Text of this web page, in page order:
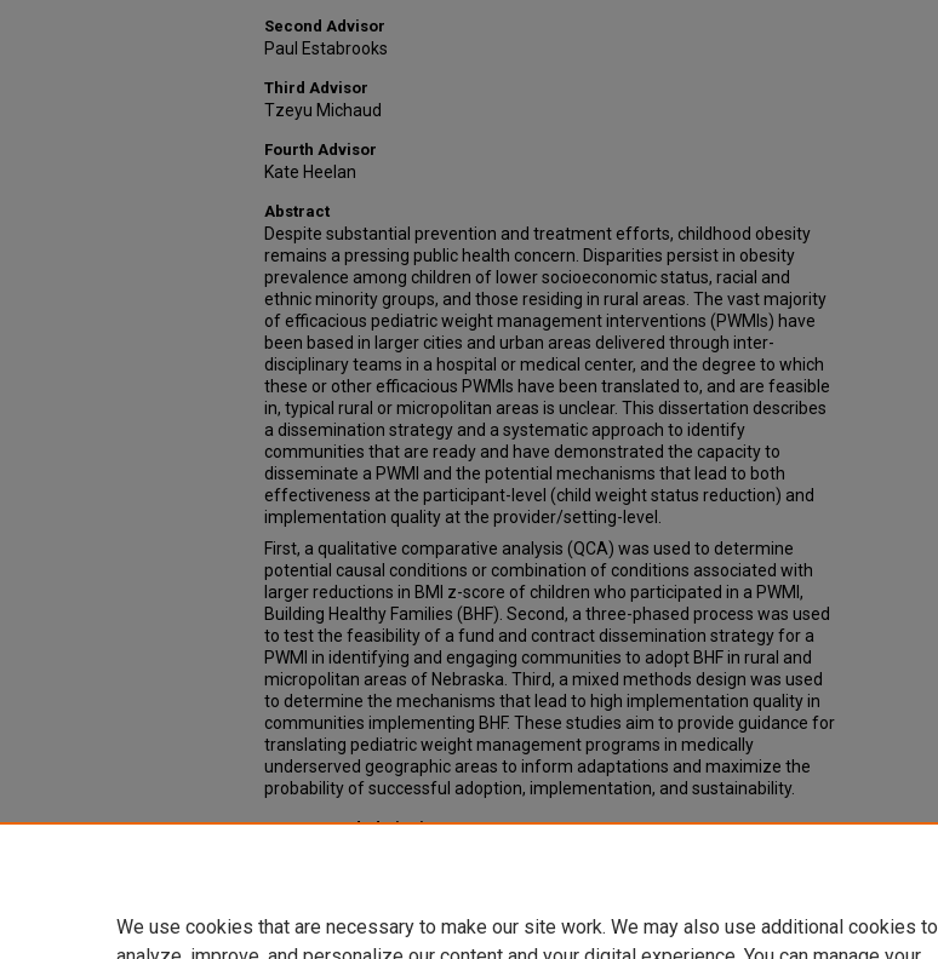
Second Advisor
Paul Estabrooks
Third Advisor
Tzeyu Michaud
Fourth Advisor
Kate Heelan
Abstract
Despite substantial prevention and treatment efforts, childhood obesity
remains a pressing public health concern. Disparities persist in obesity
prevalence among children of lower socioeconomic status, racial and
ethnic minority groups, and those residing in rural areas. The vast majority
of efficacious pediatric weight management interventions (PWMIs) have
been based in larger cities and urban areas delivered through inter-
disciplinary teams in a hospital or medical center, and the degree to which
these or other efficacious PWMIs have been translated to, and are feasible
in, typical rural or micropolitan areas is unclear. This dissertation describes
a dissemination strategy and a systematic approach to identify
communities that are ready and have demonstrated the capacity to
disseminate a PWMI and the potential mechanisms that lead to both
effectiveness at the participant-level (child weight status reduction) and
implementation quality at the provider/setting-level.
First, a qualitative comparative analysis (QCA) was used to determine
potential causal conditions or combination of conditions associated with
larger reductions in BMI z-score of children who participated in a PWMI,
Building Healthy Families (BHF). Second, a three-phased process was used
to test the feasibility of a fund and contract dissemination strategy for a
PWMI in identifying and engaging communities to adopt BHF in rural and
micropolitan areas of Nebraska. Third, a mixed methods design was used
to determine the mechanisms that lead to high implementation quality in
communities implementing BHF. These studies aim to provide guidance for
translating pediatric weight management programs in medically
underserved geographic areas to inform adaptations and maximize the
probability of successful adoption, implementation, and sustainability.
Recommended Citation
We use cookies that are necessary to make our site work. We may also use additional cookies to